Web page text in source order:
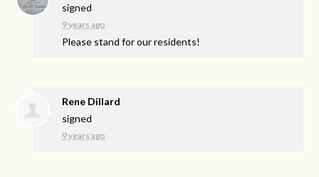
signed
9 years ago
Please stand for our residents!
Rene Dillard
signed
9 years ago